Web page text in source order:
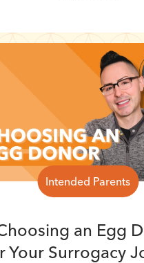
Intended Parents
an Egg
Your Surrogacy